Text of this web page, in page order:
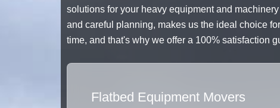
solutions for your heavy equipment and
and careful planning, makes us the ideal choice
time, and that's why we offer a 100% satisfaction
Flatbed Equipment Movers